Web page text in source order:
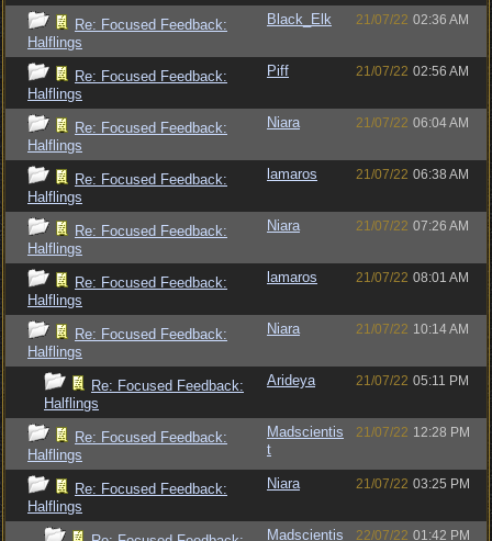
Re: Focused Feedback:
Halflings
Black_Elk 21/07/22 02:36 AM
Re: Focused Feedback:
Halflings
Piff 21/07/22 02:56 AM
Re: Focused Feedback:
Halflings
Niara 21/07/22 06:04 AM
Re: Focused Feedback:
Halflings
lamaros 21/07/22 06:38 AM
Re: Focused Feedback:
Halflings
Niara 21/07/22 07:26 AM
Re: Focused Feedback:
Halflings
lamaros 21/07/22 08:01 AM
Re: Focused Feedback:
Halflings
Niara 21/07/22 10:14 AM
Re: Focused Feedback:
Halflings
Arideya 21/07/22 05:11 PM
Re: Focused Feedback:
Halflings
Madscientis
t
21/07/22 12:28 PM
Re: Focused Feedback:
Halflings
Niara 21/07/22 03:25 PM
Madscientis
22/07/22 01:42 PM